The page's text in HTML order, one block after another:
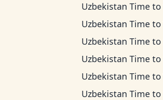
Uzbekistan Time to
Uzbekistan Time to
Uzbekistan Time to
Uzbekistan Time to
Uzbekistan Time to
Uzbekistan Time to